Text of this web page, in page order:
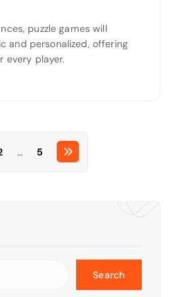
puzzle games will
and personalized, offering
every player.
… 5
Search